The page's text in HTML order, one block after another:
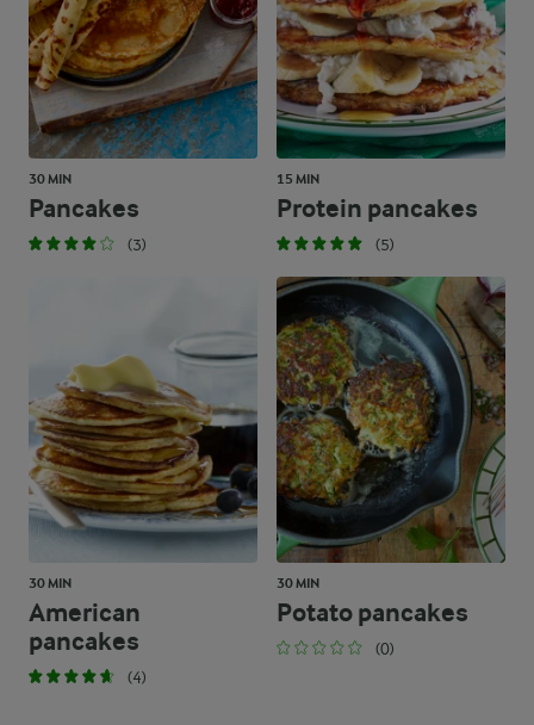
30 MIN
Pancakes
(3)
15 MIN
Protein pancakes
(5)
30 MIN
American
pancakes
(4)
30 MIN
Potato pancakes
(0)